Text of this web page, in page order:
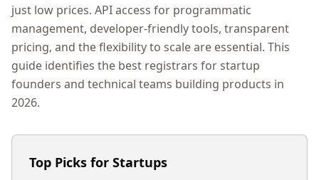
just low prices. API access for programmatic
management, developer-friendly tools, transparent
pricing, and the flexibility to scale are essential. This
guide identifies the best registrars for startup
founders and technical teams building products in
2026.
Top Picks for Startups